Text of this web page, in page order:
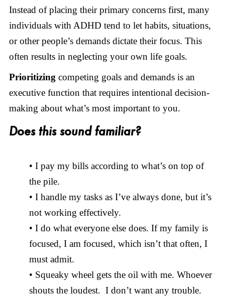
Instead of placing their primary concerns first, many
individuals with ADHD tend to let habits, situations,
or other people’s demands dictate their focus. This
often results in neglecting your own life goals.
Prioritizing competing goals and demands is an
executive function that requires intentional decision-
making about what’s most important to you.
Does this sound familiar?
• I pay my bills according to what’s on top of
the pile.
• I handle my tasks as I’ve always done, but it’s
not working effectively.
• I do what everyone else does. If my family is
focused, I am focused, which isn’t that often, I
must admit.
• Squeaky wheel gets the oil with me. Whoever
shouts the loudest. I don’t want any trouble.